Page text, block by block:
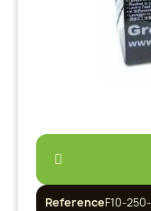
ReferenceF10-